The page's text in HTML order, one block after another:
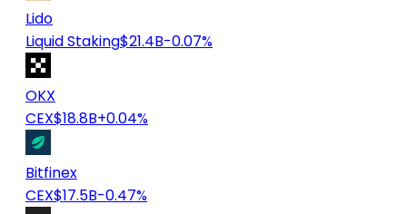
Lido
Liquid Staking$21.4B-0.07%
OKX
CEX$18.8B+0.04%
Bitfinex
CEX$17.5B-0.47%